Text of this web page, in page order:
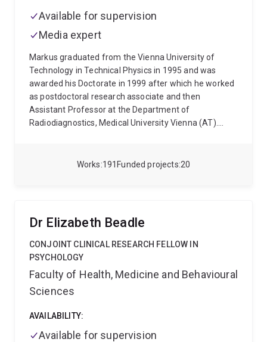
191
Works 20
Funded projects
Available for supervision
Media expert
Markus graduated from the Vienna University of
Technology in Technical Physics in 1995 and was
awarded his Doctorate in 1999 after which he worked
as postdoctoral research associate and then
Assistant Professor at the Department of
Radiodiagnostics, Medical University Vienna (AT).
(Radboud University Nijmegen, NL) and at the Erwin L.
Advanced Imaging and was awarded an ARC Future
Fellowship. Since 2019 he is Professor Biomedical
Engineering in the School of Electrical Engineering and
and MR Physics research. He served in various roles
including Director for the National Imaging Facility –
and member of the ARC College of Experts, and is
currently serving as Discipline Lead for Imaging,
Dr Elizabeth Beadle
CONJOINT CLINICAL RESEARCH FELLOW IN
PSYCHOLOGY
Faculty of Health, Medicine and Behavioural
Sciences
AVAILABILITY:
Available for supervision